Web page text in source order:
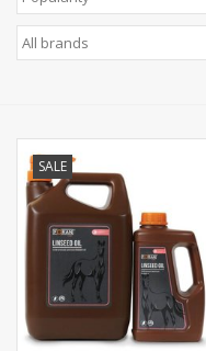
Horse Master
Wheelbarrows
SALE